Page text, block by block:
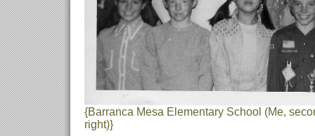
{Barranca Mesa Elementary School (Me,
right)}